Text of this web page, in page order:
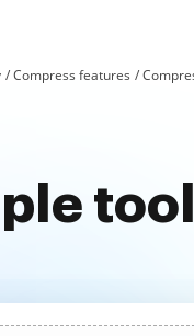
Compress features